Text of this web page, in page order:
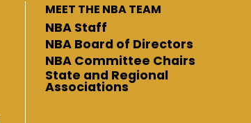
MEET THE NBA TEAM
NBA Staff
NBA Board of Directors
NBA Committee Chairs
State and Regional
Associations